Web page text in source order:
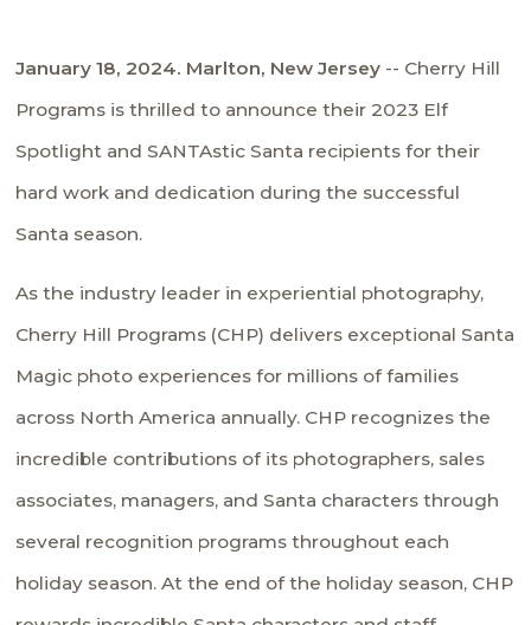
January 18, 2024. Marlton, New Jersey -- Cherry Hill
Programs is thrilled to announce their 2023 Elf
Spotlight and SANTAstic Santa recipients for their
hard work and dedication during the successful
Santa season.
As the industry leader in experiential photography,
Cherry Hill Programs (CHP) delivers exceptional Santa
Magic photo experiences for millions of families
across North America annually. CHP recognizes the
incredible contributions of its photographers, sales
associates, managers, and Santa characters through
several recognition programs throughout each
holiday season. At the end of the holiday season, CHP